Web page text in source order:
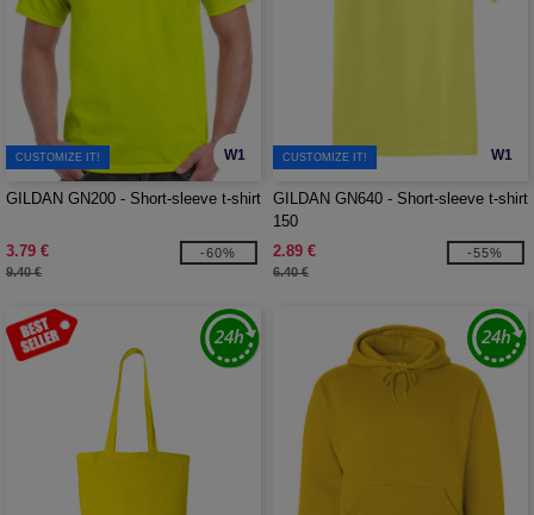
W1
CUSTOMIZE IT!
GILDAN GN200 - Short-sleeve t-shirt
3.79 €
9.40 €
-60%
W1
CUSTOMIZE IT!
GILDAN GN640 - Short-sleeve t-shirt
150
2.89 €
6.40 €
-55%